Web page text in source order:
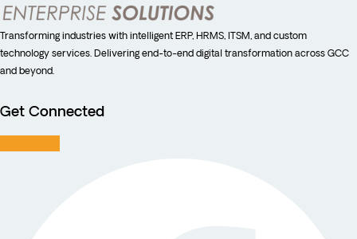
Transforming industries with intelligent ERP, HRMS, ITSM, and custom
technology services. Delivering end-to-end digital transformation across GCC
and beyond.
Get Connected